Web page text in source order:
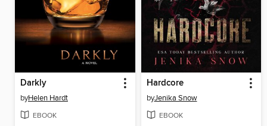
Darkly
byHelen Hardt
EBOOK
Hardcore
byJenika Snow
EBOOK